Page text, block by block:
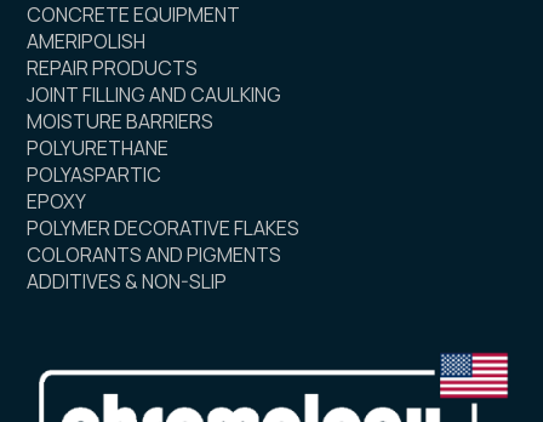
CONCRETE EQUIPMENT
AMERIPOLISH
REPAIR PRODUCTS
JOINT FILLING AND CAULKING
MOISTURE BARRIERS
POLYURETHANE
POLYASPARTIC
EPOXY
POLYMER DECORATIVE FLAKES
COLORANTS AND PIGMENTS
ADDITIVES & NON-SLIP